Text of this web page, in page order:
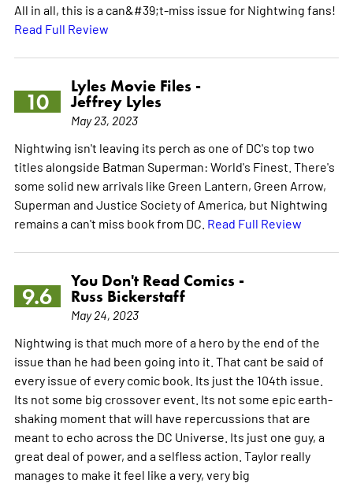
All in all, this is a can&#39;t-miss issue for Nightwing fans!
Read Full Review
10
Lyles Movie Files -
Jeffrey Lyles
May 23, 2023
Nightwing isn't leaving its perch as one of DC's top two
titles alongside Batman Superman: World's Finest. There's
some solid new arrivals like Green Lantern, Green Arrow,
Superman and Justice Society of America, but Nightwing
remains a can't miss book from DC. Read Full Review
9.6
You Don't Read Comics -
Russ Bickerstaff
May 24, 2023
Nightwing is that much more of a hero by the end of the
issue than he had been going into it. That cant be said of
every issue of every comic book. Its just the 104th issue.
Its not some big crossover event. Its not some epic earth-
shaking moment that will have repercussions that are
meant to echo across the DC Universe. Its just one guy, a
great deal of power, and a selfless action. Taylor really
manages to make it feel like a very, very big